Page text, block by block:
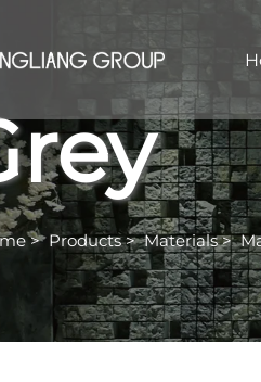
>Products>Materials>